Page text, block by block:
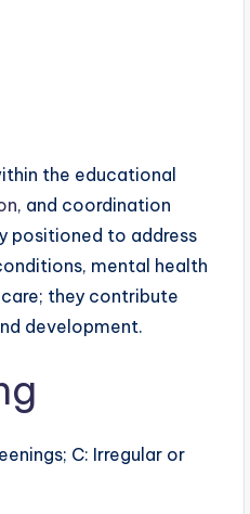
the educational
, and coordination
positioned to address
mental health
they contribute
development.
C: Irregular or